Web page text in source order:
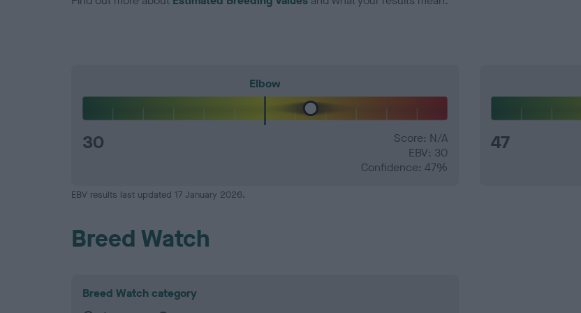
Elbow
30
Score: N/A
EBV: 30
Confidence: 47%
47
EBV results last updated 17 January 2026.
Breed Watch
Breed Watch category